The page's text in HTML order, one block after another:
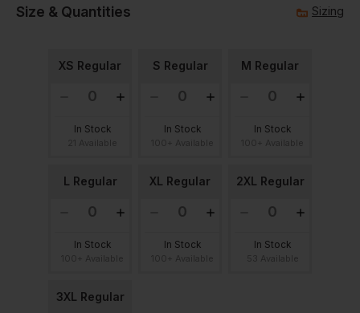
Size & Quantities Sizing
XS Regular
In Stock
S Regular
In Stock
M Regular
In Stock
L Regular
In Stock
XL Regular
In Stock
2XL Regular
In Stock
3XL Regular